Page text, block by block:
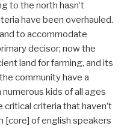
to the north hasn’t
have been overhauled.
to accommodate
decisor; now the
land for farming, and its
community have a
kids of all ages
critical criteria that haven’t
[core] of english speakers